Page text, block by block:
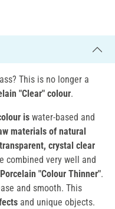
This is no longer a
"Clear" colour.
is water-based and
materials of natural
crystal clear
combined very well and
"Colour Thinner".
and smooth. This
and unique objects.